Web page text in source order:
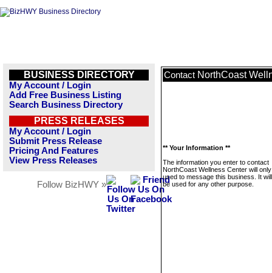
BUSINESS DIRECTORY
My Account / Login
Add Free Business Listing
Search Business Directory
PRESS RELEASES
My Account / Login
Submit Press Release
Pricing And Features
View Press Releases
Follow BizHWY »
Contact NorthCoast
** Your Information **
The information you enter to contact
NorthCoast Wellness Center will
used to message this business. It
be used for any other purpose.